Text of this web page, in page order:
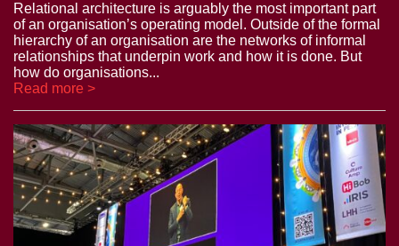
Relational architecture is arguably the most important part
of an organisation’s operating model. Outside of the formal
hierarchy of an organisation are the networks of informal
relationships that underpin work and how it is done. But
how do organisations...
Read more >